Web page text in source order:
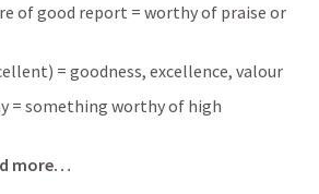
of good report = worthy of praise or
= goodness, excellence, valour
= something worthy of high
more…